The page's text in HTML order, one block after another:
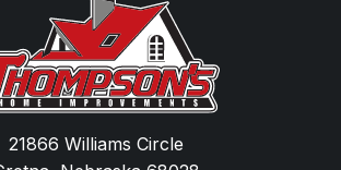
21866 Williams Circle